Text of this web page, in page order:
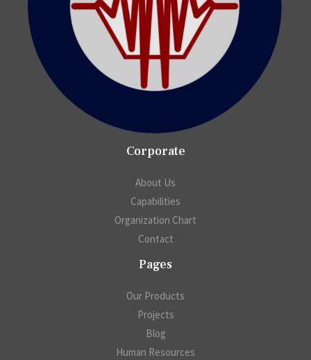
Corporate
About Us
Capabilities
Organization Chart
Contact
Pages
Our Products
Projects
Blog
Human Resources